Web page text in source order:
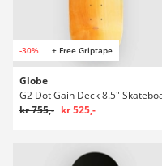
-30% + Free Griptape
Globe
kr 755,- kr 525,-